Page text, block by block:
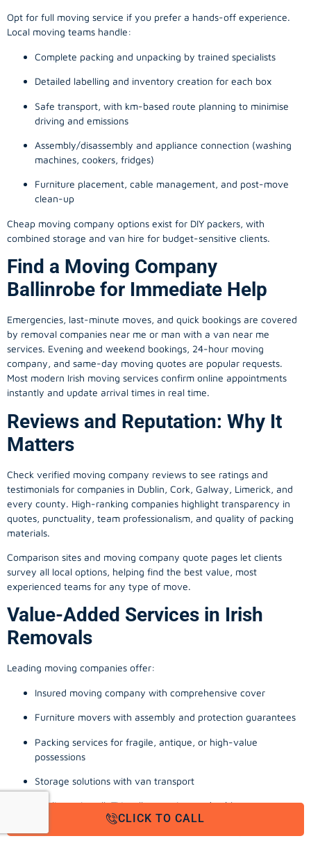
Opt for full moving service if you prefer a hands-off experience.
Local moving teams handle:
Complete packing and unpacking by trained specialists
Detailed labelling and inventory creation for each box
Safe transport, with km-based route planning to minimise
driving and emissions
Assembly/disassembly and appliance connection (washing
machines, cookers, fridges)
Furniture placement, cable management, and post-move
clean-up
Cheap moving company options exist for DIY packers, with
combined storage and van hire for budget-sensitive clients.
Find a Moving Company
Ballinrobe for Immediate Help
Emergencies, last-minute moves, and quick bookings are covered
by removal companies near me or man with a van near me
services. Evening and weekend bookings, 24-hour moving
company, and same-day moving quotes are popular requests.
Most modern Irish moving services confirm online appointments
instantly and update arrival times in real time.
Reviews and Reputation: Why It
Matters
Check verified moving company reviews to see ratings and
testimonials for companies in Dublin, Cork, Galway, Limerick, and
every county. High-ranking companies highlight transparency in
quotes, punctuality, team professionalism, and quality of packing
materials.
Comparison sites and moving company quote pages let clients
survey all local options, helping find the best value, most
experienced teams for any type of move.
Value-Added Services in Irish
Removals
Leading moving companies offer:
Insured moving company with comprehensive cover
Furniture movers with assembly and protection guarantees
Packing services for fragile, antique, or high-value
possessions
Storage solutions with van transport
Appliance install, TV wall-mounting, and cable management
Office, business, and commercial relocation expertise
CLICK TO CALL